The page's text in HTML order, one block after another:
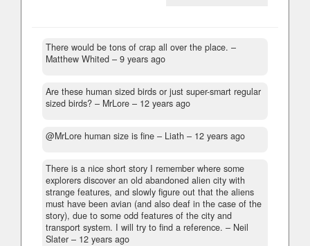
There would be tons of crap all over the place. –
Matthew Whited – 9 years ago
Are these human sized birds or just super-smart regular
sized birds? – MrLore – 12 years ago
@MrLore human size is fine – Liath – 12 years ago
There is a nice short story I remember where some
explorers discover an old abandoned alien city with
strange features, and slowly figure out that the aliens
must have been avian (and also deaf in the case of the
story), due to some odd features of the city and
transport system. I will try to find a reference. – Neil
Slater – 12 years ago